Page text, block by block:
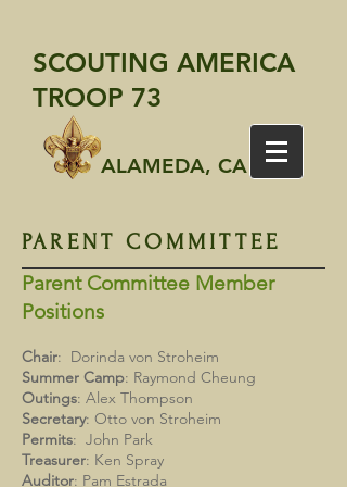
SCOUTING AMERICA
TROOP 73
ALAMEDA, CA
PARENT COMMITTEE
Parent Committee Member
Positions
Chair: Dorinda von Stroheim
Summer Camp: Raymond Cheung
Outings: Alex Thompson
Secretary: Otto von Stroheim
Permits: John Park
Treasurer: Ken Spray
Auditor: Pam Estrada